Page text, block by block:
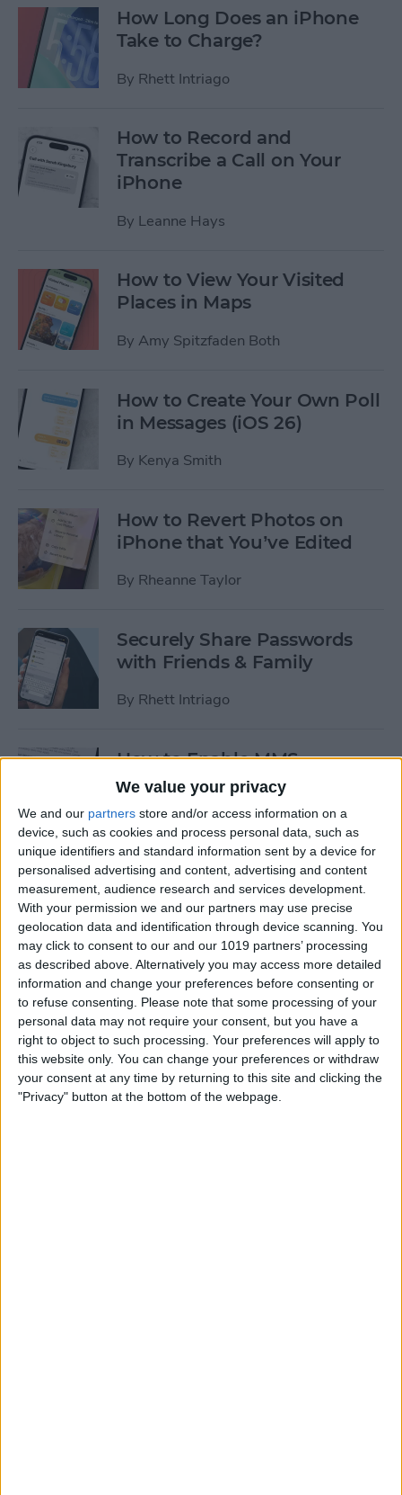
We value your privacy
We and our partners store and/or access information on a
device, such as cookies and process personal data, such as
unique identifiers and standard information sent by a device for
personalised advertising and content, advertising and content
measurement, audience research and services development.
With your permission we and our partners may use precise
geolocation data and identification through device scanning. You
may click to consent to our and our 1019 partners’ processing
as described above. Alternatively you may access more detailed
information and change your preferences before consenting or
to refuse consenting.
Please note that some processing of your
personal data may not require your consent, but you have a
right to object to such processing. Your preferences will apply to
this website only. You can change your preferences or withdraw
your consent at any time by returning to this site and clicking the
"Privacy" button at the bottom of the webpage.
How Long Does an iPhone
Take to Charge?
By Rhett Intriago
How to Record and
Transcribe a Call on Your
iPhone
By Leanne Hays
How to View Your Visited
Places in Maps
By Amy Spitzfaden Both
How to Create Your Own Poll
in Messages (iOS 26)
By Kenya Smith
How to Revert Photos on
iPhone that You’ve Edited
By Rheanne Taylor
Securely Share Passwords
with Friends & Family
By Rhett Intriago
How to Enable MMS
Messaging on iPhone (Any
ByBelinda Sanmiguel
How to Add Emojis to Text
Messages with Predictive
Emoji
ByHallei Halter
Use Markup to Add a
Drawing to an Email on
iPhone